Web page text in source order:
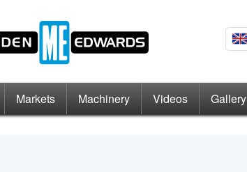
Markets Machinery Videos Gallery